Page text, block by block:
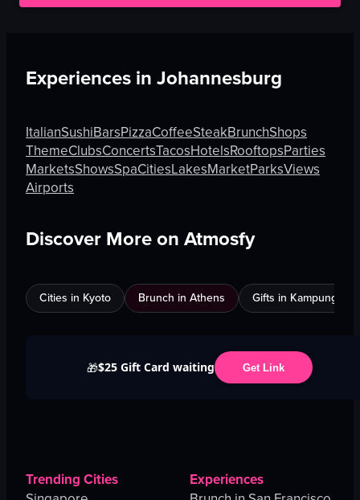
Experiences inJohannesburg
ItalianSushiBarsPizzaCoffeeSteakBrunchShops
ThemeClubsConcertsTacosHotelsRooftopsParties
MarketsShowsSpaCitiesLakesMarketParksViews
Airports
Discover More on Atmosfy
Cities in Kyoto Brunch in Athens Gifts in Kampung
🎁$25 Gift Card waiting Get Link
Trending Cities
Experiences